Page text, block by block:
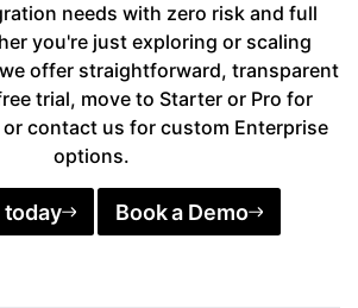
needs with zero risk and full
you're just exploring or scaling
offer straightforward, transparent
trial, move to Starter or Pro for
contact us for custom Enterprise
options.
today Book a Demo